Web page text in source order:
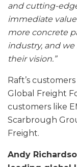
and cutting-
immediate
more concrete
industry, and
their vision.”
Raft’s
Global Freight
customers like
Scarbrough
Freight.
Andy